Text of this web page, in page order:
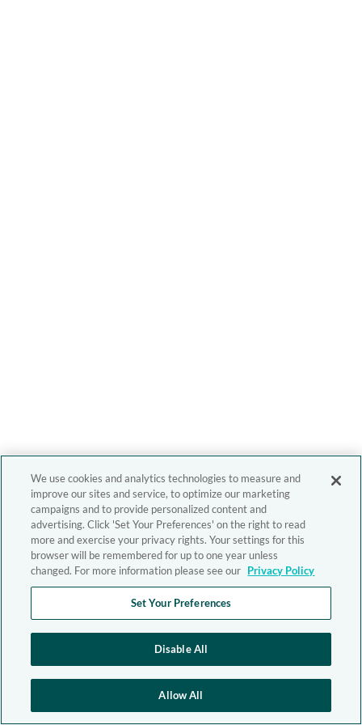
We use cookies and analytics technologies to measure and
improve our sites and service, to optimize our marketing
campaigns and to provide personalized content and
advertising. Click 'Set Your Preferences' on the right to read
more and exercise your privacy rights. Your settings for this
browser will be remembered for up to one year unless
changed. For more information please see our Privacy Policy
Set Your Preferences
Disable All
Allow All